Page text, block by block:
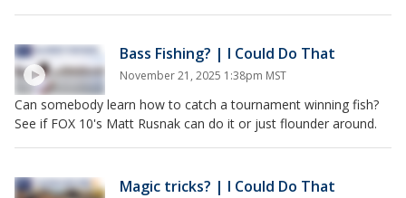
Bass Fishing? | I Could Do That
November 21, 2025 1:38pm MST
Can somebody learn how to catch a tournament winning fish?
See if FOX 10's Matt Rusnak can do it or just flounder around.
Magic tricks? | I Could Do That